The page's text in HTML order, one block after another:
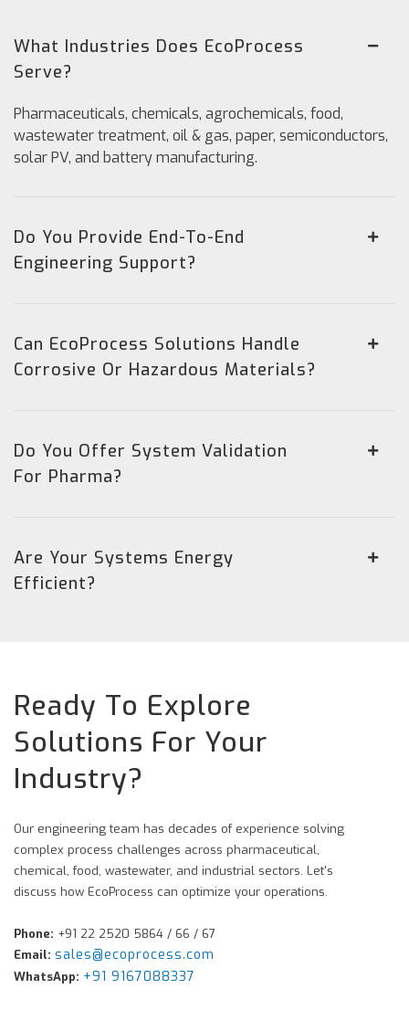
What Industries Does EcoProcess
Serve?
Pharmaceuticals, chemicals, agrochemicals, food,
wastewater treatment, oil & gas, paper, semiconductors,
solar PV, and battery manufacturing.
Do You Provide End-To-End
Engineering Support?
Can EcoProcess Solutions Handle
Corrosive Or Hazardous Materials?
Do You Offer System Validation
For Pharma?
Are Your Systems Energy
Efficient?
Ready To Explore
Solutions For Your
Industry?
Our engineering team has decades of experience solving
complex process challenges across pharmaceutical,
chemical, food, wastewater, and industrial sectors. Let's
discuss how EcoProcess can optimize your operations.
Phone: +91 22 2520 5864 / 66 / 67
Email: sales@ecoprocess.com
WhatsApp: +91 9167088337